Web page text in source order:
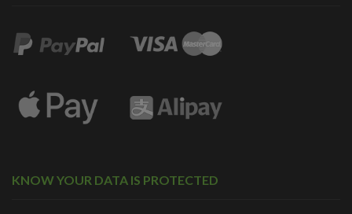
KNOW YOUR DATA IS PROTECTED